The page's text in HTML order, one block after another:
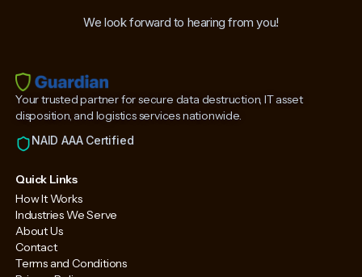
We look forward to hearing from you!
Your trusted partner for secure data destruction, IT asset
disposition, and logistics services nationwide.
NAID AAA Certified
Quick Links
How It Works
Industries We Serve
About Us
Contact
Terms and Conditions